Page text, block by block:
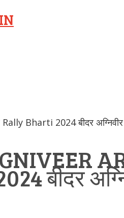
Bharti 2024 बीदर अग्निवीर
बीदर